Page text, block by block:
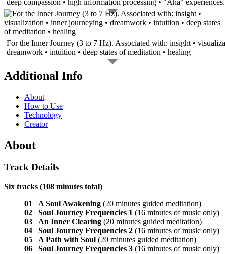
For the Inner Journey (3 to 7 Hz). Associated with: insight •
dreamwork • intuition • deep states of meditation • healing
Additional Info
About
How to Use
Technology
Creator
About
Track Details
Six tracks (108 minutes total)
01 A Soul Awakening (20 minutes guided meditation)
02 Soul Journey Frequencies 1 (16 minutes of music only)
03 An Inner Clearing (20 minutes guided meditation)
04 Soul Journey Frequencies 2 (16 minutes of music only)
05 A Path with Soul (20 minutes guided meditation)
06 Soul Journey Frequencies 3 (16 minutes of music only)